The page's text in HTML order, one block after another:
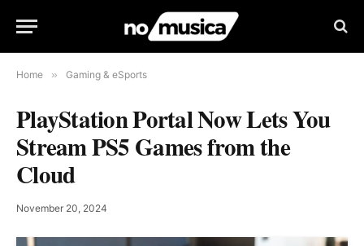
Home » Gaming & eSports
PlayStation Portal Now Lets You
Stream PS5 Games from the
Cloud
November 20, 2024